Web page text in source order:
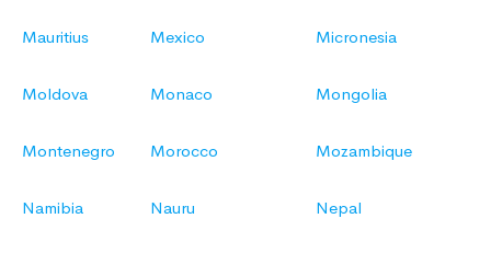
Mauritius Mexico Micronesia
Moldova Monaco Mongolia
Montenegro Morocco Mozambique
Namibia Nauru Nepal